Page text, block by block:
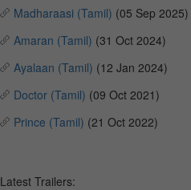
Madharaasi (Tamil) (05 Sep 2025)
Amaran (Tamil) (31 Oct 2024)
Ayalaan (Tamil) (12 Jan 2024)
Doctor (Tamil) (09 Oct 2021)
Prince (Tamil) (21 Oct 2022)
Latest Trailers: